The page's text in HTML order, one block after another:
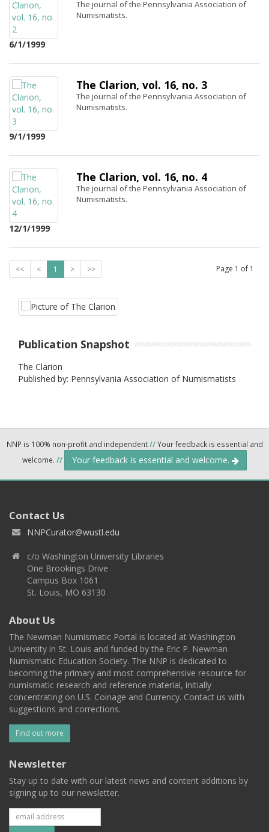
6/1/1999
The journal of the Pennsylvania Association of
Numismatists.
9/1/1999
The Clarion, vol. 16, no. 3
The journal of the Pennsylvania Association of
Numismatists.
12/1/1999
The Clarion, vol. 16, no. 4
The journal of the Pennsylvania Association of
Numismatists.
<< < 1 > >> Page 1 of 1
Publication Snapshot
The Clarion
Published by: Pennsylvania Association of Numismatists
NNP is 100% non-profit and independent//Your feedback is essential and
welcome. // Your feedback is essential and welcome.
Contact Us
NNPCurator@wustl.edu
c/o Washington University Libraries
One Brookings Drive
Campus Box 1061
St. Louis, MO 63130
About Us
The Newman Numismatic Portal is located at Washington
University in St. Louis and funded by the Eric P. Newman
Numismatic Education Society. The NNP is dedicated to
becoming the primary and most comprehensive resource for
numismatic research and reference material, initially
concentrating on U.S. Coinage and Currency. Contact us with
suggestions and corrections.
Find out more
Newsletter
Stay up to date with our latest news and content additions by
signing up to our newsletter.